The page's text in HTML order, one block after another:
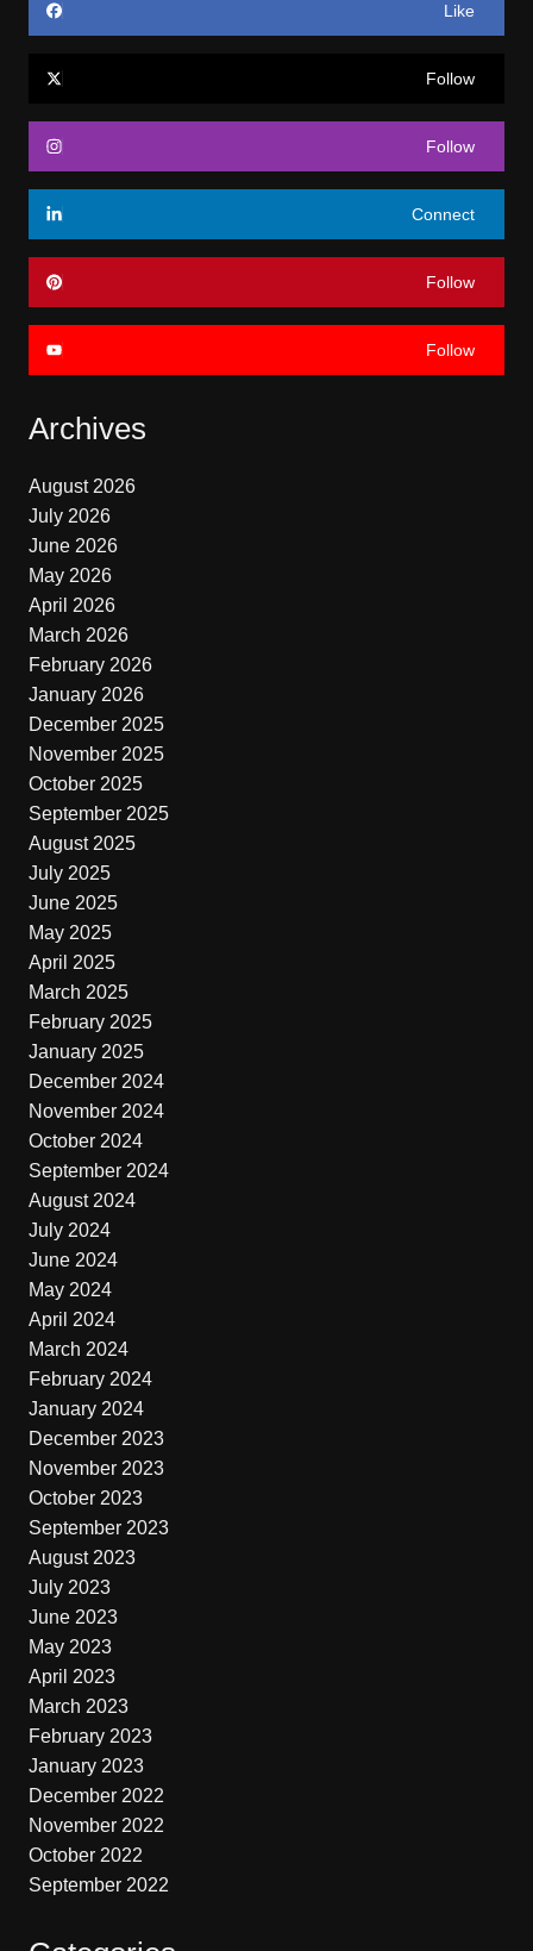
Like
Follow
Follow
Connect
Follow
Follow
Archives
August 2026
July 2026
June 2026
May 2026
April 2026
March 2026
February 2026
January 2026
December 2025
November 2025
October 2025
September 2025
August 2025
July 2025
June 2025
May 2025
April 2025
March 2025
February 2025
January 2025
December 2024
November 2024
October 2024
September 2024
August 2024
July 2024
June 2024
May 2024
April 2024
March 2024
February 2024
January 2024
December 2023
November 2023
October 2023
September 2023
August 2023
July 2023
June 2023
May 2023
April 2023
March 2023
February 2023
January 2023
December 2022
November 2022
October 2022
September 2022